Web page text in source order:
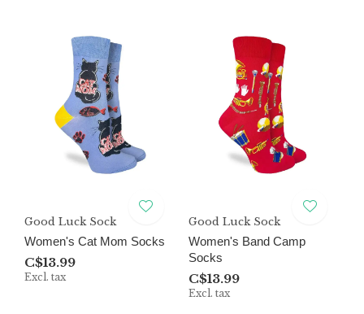
Good Luck Sock
Women's Cat Mom Socks
C$13.99
Excl. tax
Good Luck Sock
Women's Band Camp
Socks
C$13.99
Excl. tax